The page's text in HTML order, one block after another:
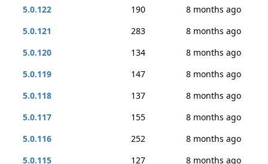
5.0.122
190
8 months ago
5.0.121
283
8 months ago
5.0.120
134
8 months ago
5.0.119
147
8 months ago
5.0.118
137
8 months ago
5.0.117
155
8 months ago
5.0.116
252
8 months ago
5.0.115
127 8 months ago